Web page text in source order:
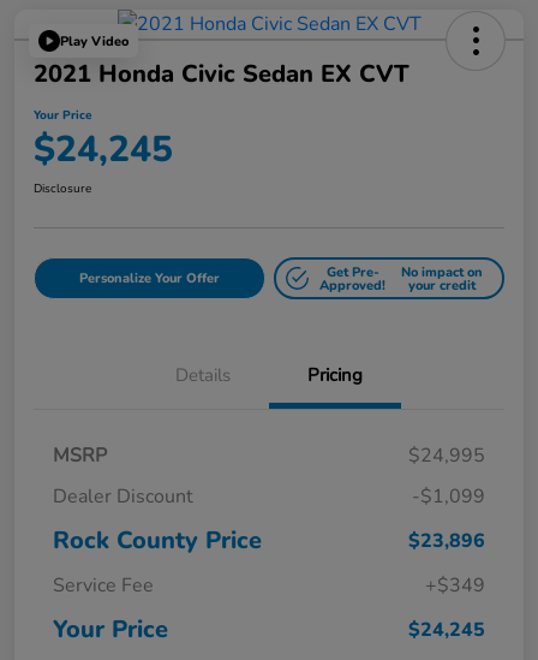
Play Video
2021 Honda Civic Sedan EX CVT
Your Price
$24,245
Disclosure
Personalize Your Offer Get Pre-
Approved!
No impact on
your credit
Details Pricing
MSRP
$24,995
Dealer Discount
-$1,099
Rock County Price
$23,896
Service Fee
+$349
Your Price $24,245